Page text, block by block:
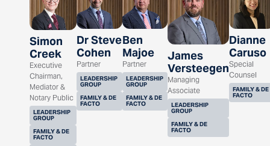
Simon
Creek
Executive
Chairman,
Mediator &
Notary Public
LEADERSHIP
GROUP
FAMILY & DE
FACTO
Dr Steve
Cohen
Partner
LEADERSHIP
GROUP
FAMILY & DE
FACTO
Ben
Majoe
Partner
LEADERSHIP
GROUP
FAMILY & DE
FACTO
James
Versteegen
Managing
Associate
LEADERSHIP
GROUP
FAMILY & DE
FACTO
Dianne
Caruso
Special
Counsel
FAMILY & DE
FACTO